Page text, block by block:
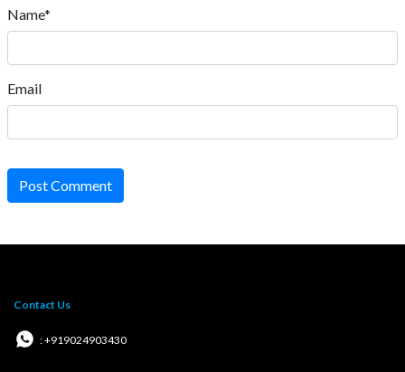
Name*
Email
Post Comment
Contact Us
: +919024903430